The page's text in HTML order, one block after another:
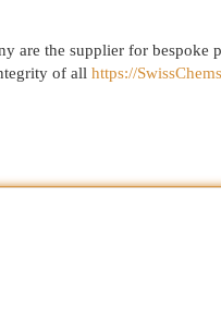
are the supplier for
of all https://SwissChems